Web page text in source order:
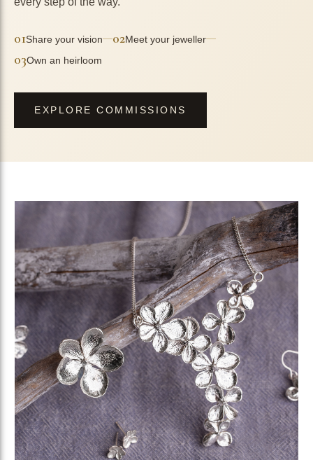
01Share your vision—02Meet your jeweller—
03Own an heirloom
EXPLORE COMMISSIONS